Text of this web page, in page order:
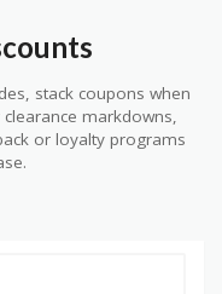
stack coupons when
markdowns,
or loyalty programs